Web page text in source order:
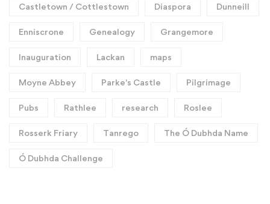
Castletown / Cottlestown Diaspora Dunneill
Enniscrone Genealogy Grangemore
Inauguration Lackan maps
Moyne Abbey Parke's Castle Pilgrimage
Pubs Rathlee research Roslee
Rosserk Friary Tanrego The Ó Dubhda Name
Ó Dubhda Challenge